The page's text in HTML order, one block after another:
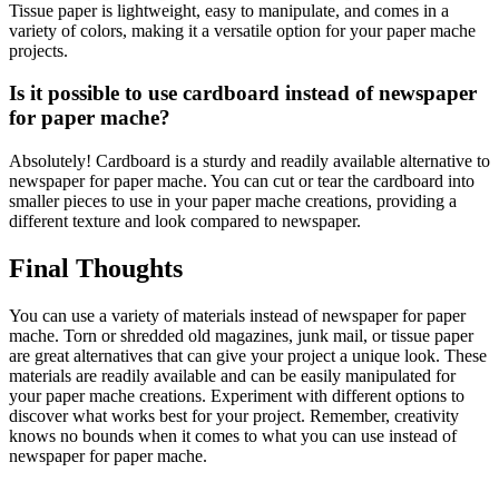
Tissue paper is lightweight, easy to manipulate, and comes in a
variety of colors, making it a versatile option for your paper mache
projects.
Is it possible to use cardboard instead of newspaper
for paper mache?
Absolutely! Cardboard is a sturdy and readily available alternative to
newspaper for paper mache. You can cut or tear the cardboard into
smaller pieces to use in your paper mache creations, providing a
different texture and look compared to newspaper.
Final Thoughts
You can use a variety of materials instead of newspaper for paper
mache. Torn or shredded old magazines, junk mail, or tissue paper
are great alternatives that can give your project a unique look. These
materials are readily available and can be easily manipulated for
your paper mache creations. Experiment with different options to
discover what works best for your project. Remember, creativity
knows no bounds when it comes to what you can use instead of
newspaper for paper mache.